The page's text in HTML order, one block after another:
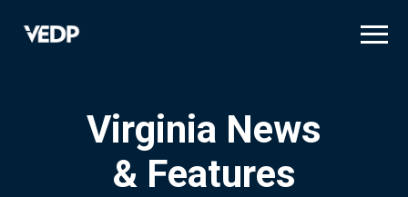
Virginia News
& Features